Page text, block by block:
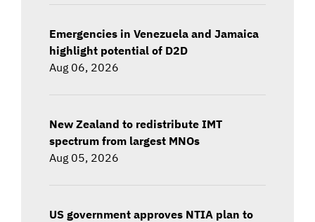
Emergencies in Venezuela and Jamaica
highlight potential of D2D
Aug 06, 2026
New Zealand to redistribute IMT
spectrum from largest MNOs
Aug 05, 2026
US government approves NTIA plan to